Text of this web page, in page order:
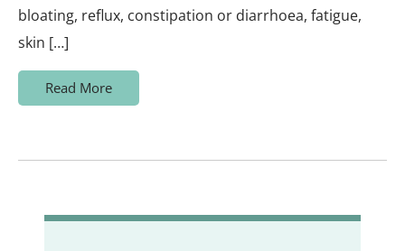
bloating, reflux, constipation or diarrhoea, fatigue,
skin […]
Read More